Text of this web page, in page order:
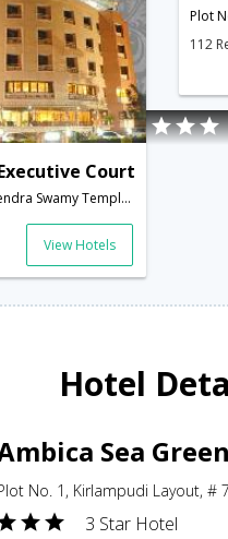
Court
Near Raghavendra Swamy Temple,Waltair Main Road,Visakhapatnam,Andhra Pradesh,India
View Hotels
112
Hotel
Sea Green
No. 1, Kirlampudi Layout, #
3 Star Hotel